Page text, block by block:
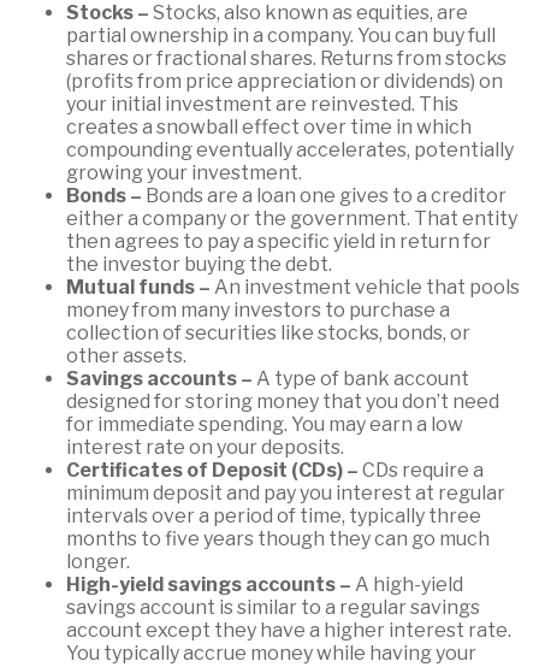
Stocks – Stocks, also known as equities, are
partial ownership in a company. You can buy full
shares or fractional shares. Returns from stocks
(profits from price appreciation or dividends) on
your initial investment are reinvested. This
creates a snowball effect over time in which
compounding eventually accelerates, potentially
growing your investment.
Bonds – Bonds are a loan one gives to a creditor
either a company or the government. That entity
then agrees to pay a specific yield in return for
the investor buying the debt.
Mutual funds – An investment vehicle that pools
money from many investors to purchase a
collection of securities like stocks, bonds, or
other assets.
Savings accounts – A type of bank account
designed for storing money that you don’t need
for immediate spending. You may earn a low
interest rate on your deposits.
Certificates of Deposit (CDs) – CDs require a
minimum deposit and pay you interest at regular
intervals over a period of time, typically three
months to five years though they can go much
longer.
High-yield savings accounts – A high-yield
savings account is similar to a regular savings
account except they have a higher interest rate.
You typically accrue money while having your